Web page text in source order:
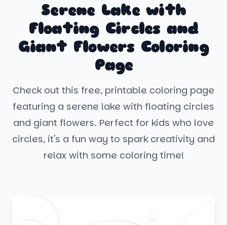
Serene Lake with
Floating Circles and
Giant Flowers Coloring
Page
Check out this free, printable coloring page
featuring a serene lake with floating circles
and giant flowers. Perfect for kids who love
circles, it's a fun way to spark creativity and
relax with some coloring time!